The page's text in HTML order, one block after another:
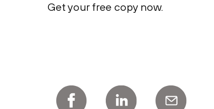
Get your free copy now.